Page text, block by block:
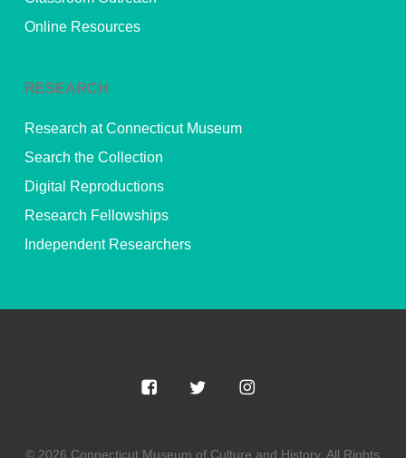
Online Resources
RESEARCH
Research at Connecticut Museum
Search the Collection
Digital Reproductions
Research Fellowships
Independent Researchers
© 2026 Connecticut Museum of Culture and History. All Rights